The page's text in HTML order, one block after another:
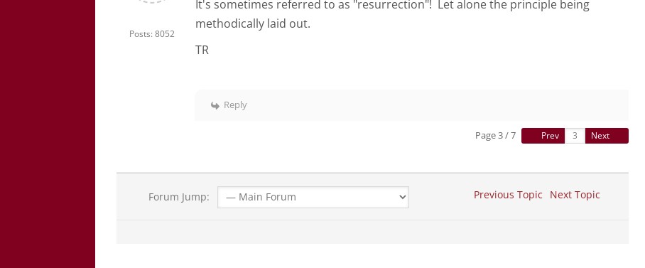
Posts: 8052
It's sometimes referred to as "resurrection"! Let alone the principle being
methodically laid out.
TR
Reply
Page 3 / 7 Prev Next
Forum Jump: Previous Topic Next Topic